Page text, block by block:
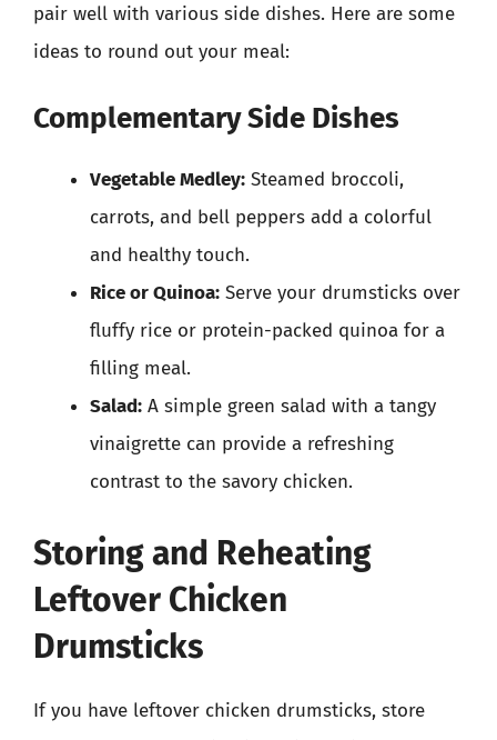
pair well with various side dishes. Here are some
ideas to round out your meal:
Complementary Side Dishes
Vegetable Medley: Steamed broccoli,
carrots, and bell peppers add a colorful
and healthy touch.
Rice or Quinoa: Serve your drumsticks over
fluffy rice or protein-packed quinoa for a
filling meal.
Salad: A simple green salad with a tangy
vinaigrette can provide a refreshing
contrast to the savory chicken.
Storing and Reheating
Leftover Chicken
Drumsticks
If you have leftover chicken drumsticks, store